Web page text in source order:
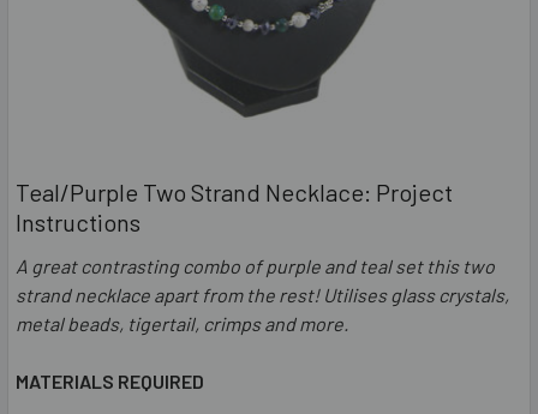
Teal/Purple Two Strand Necklace: Project
Instructions
A great contrasting combo of purple and teal set this two
strand necklace apart from the rest! Utilises glass crystals,
metal beads, tigertail, crimps and more.
MATERIALS REQUIRED